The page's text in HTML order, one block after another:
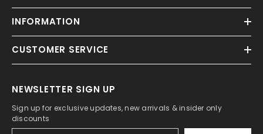
INFORMATION
CUSTOMER SERVICE
NEWSLETTER SIGN UP
Sign up for exclusive updates, new arrivals & insider only
discounts